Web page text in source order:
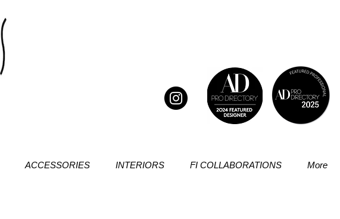
ACCESSORIES INTERIORS FI COLLABORATIONS More